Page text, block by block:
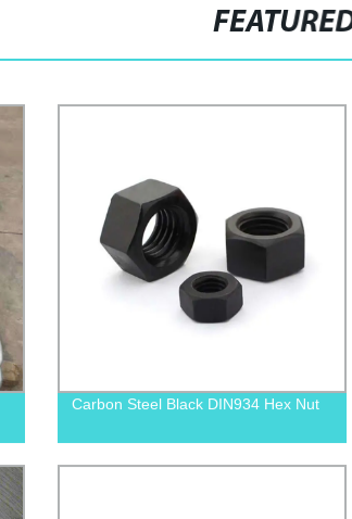
Carbon Steel Black DIN934 Hex Nut